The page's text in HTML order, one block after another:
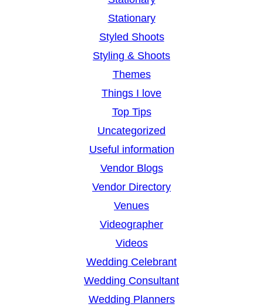
Stationary
Styled Shoots
Styling & Shoots
Themes
Things I love
Top Tips
Uncategorized
Useful information
Vendor Blogs
Vendor Directory
Venues
Videographer
Videos
Wedding Celebrant
Wedding Consultant
Wedding Planners